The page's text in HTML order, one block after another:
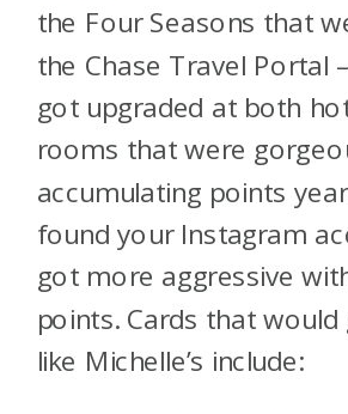
the Four Seasons that
the Chase Travel Portal
got upgraded at both
rooms that were
accumulating points
found your Instagram
got more aggressive
points. Cards that
like Michelle’s include: